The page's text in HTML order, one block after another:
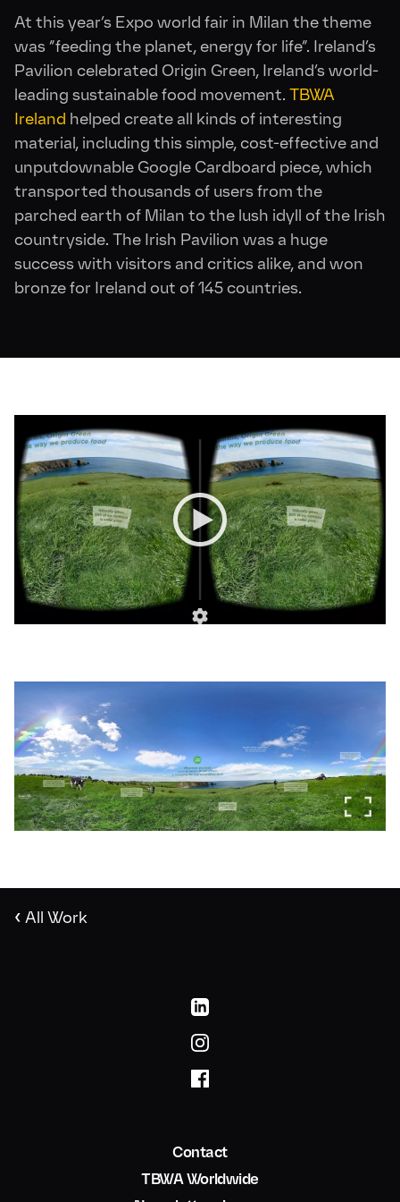
At this year’s Expo world fair in Milan the theme
was “feeding the planet, energy for life”. Ireland’s
Pavilion celebrated Origin Green, Ireland’s world-
leading sustainable food movement. TBWA
Ireland helped create all kinds of interesting
material, including this simple, cost-effective and
unputdownable Google Cardboard piece, which
transported thousands of users from the
parched earth of Milan to the lush idyll of the Irish
countryside. The Irish Pavilion was a huge
success with visitors and critics alike, and won
bronze for Ireland out of 145 countries.
‹ All Work
Contact
TBWA Worldwide